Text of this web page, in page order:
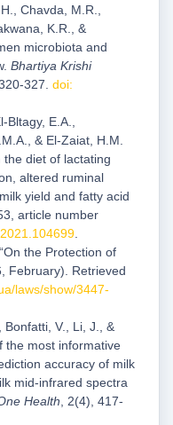
Chavda, M.R.,
K.R., &
microbiota and
Bhartiya Krishi
327. doi:
Bltagy, E.A.,
& El-Zaiat, H.M.
diet of lactating
altered ruminal
yield and fatty acid
article number
.
the Protection of
February). Retrieved
laws/show/3447-
Bonfatti, V., Li, J., &
the most informative
accuracy of milk
mid-infrared spectra
Health, 2(4), 417-